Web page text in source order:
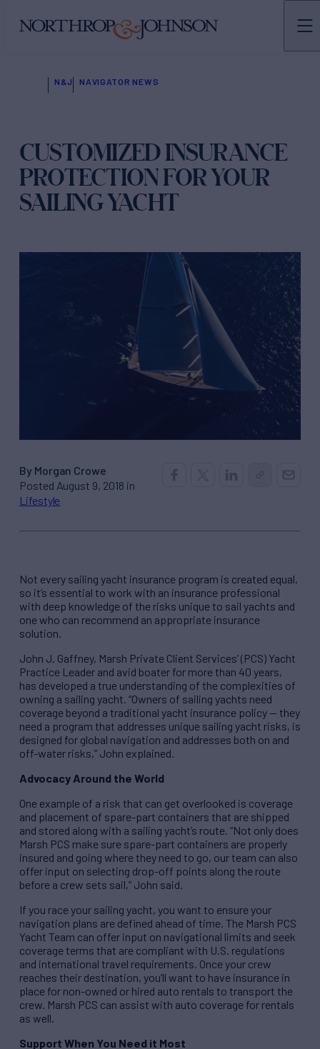
N&J NAVIGATOR NEWS
CUSTOMIZED INSURANCE
PROTECTION FOR YOUR
SAILING YACHT
By Morgan Crowe
Posted August 9, 2018 in
Lifestyle
Not every sailing yacht insurance program is created equal,
so it’s essential to work with an insurance professional
with deep knowledge of the risks unique to sail yachts and
one who can recommend an appropriate insurance
solution.
John J. Gaffney, Marsh Private Client Services’ (PCS) Yacht
Practice Leader and avid boater for more than 40 years,
has developed a true understanding of the complexities of
owning a sailing yacht. “Owners of sailing yachts need
coverage beyond a traditional yacht insurance policy — they
need a program that addresses unique sailing yacht risks, is
designed for global navigation and addresses both on and
off-water risks,” John explained.
Advocacy Around the World
One example of a risk that can get overlooked is coverage
and placement of spare-part containers that are shipped
and stored along with a sailing yacht’s route. “Not only does
Marsh PCS make sure spare-part containers are properly
insured and going where they need to go, our team can also
offer input on selecting drop-off points along the route
before a crew sets sail,” John said.
If you race your sailing yacht, you want to ensure your
navigation plans are defined ahead of time. The Marsh PCS
Yacht Team can offer input on navigational limits and seek
coverage terms that are compliant with U.S. regulations
and international travel requirements. Once your crew
reaches their destination, you’ll want to have insurance in
place for non-owned or hired auto rentals to transport the
crew. Marsh PCS can assist with auto coverage for rentals
as well.
Support When You Need it Most